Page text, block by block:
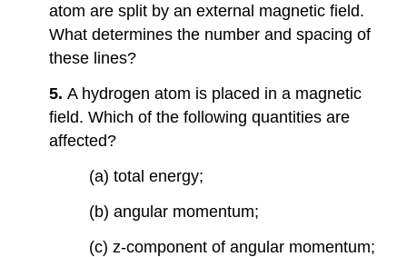
atom are split by an external magnetic field.
What determines the number and spacing of
these lines?
5.A hydrogen atom is placed in a magnetic
field. Which of the following quantities are
affected?
(a) total energy;
(b) angular momentum;
(c) z-component of angular momentum;